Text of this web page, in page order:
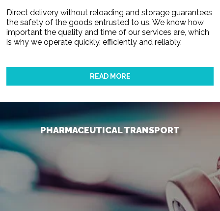
Direct delivery without reloading and storage guarantees
the safety of the goods entrusted to us. We know how
important the quality and time of our services are, which
is why we operate quickly, efficiently and reliably.
READ MORE
PHARMACEUTICAL TRANSPORT